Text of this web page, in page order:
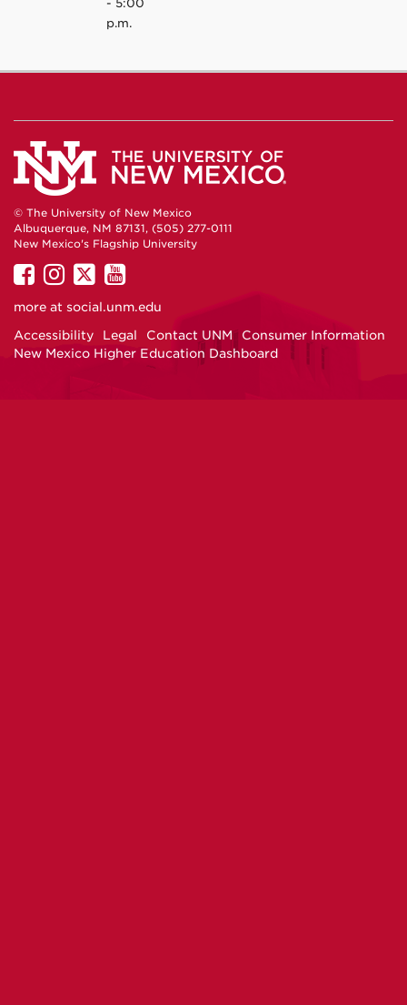
- 5:00
p.m.
© The University of New Mexico
Albuquerque, NM 87131, (505) 277-0111
New Mexico's Flagship University
UNM
on
UNM
on
UNM
on
UNM
on
more at social.unm.edu
Accessibility
Legal Contact UNM
Consumer Information
New Mexico Higher Education Dashboard